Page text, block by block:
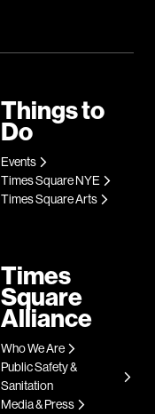
Things to
Do
Events
Times Square NYE
Times Square Arts
Times
Square
Alliance
Who We Are
Public Safety &
Sanitation
Media & Press